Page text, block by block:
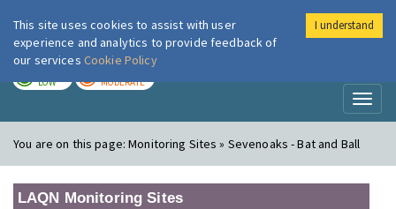
London Air
LOW MODERATE
You are on this page:Monitoring Sites » Sevenoaks - Bat and Ball
LAQN Monitoring Sites
This site uses cookies to assist with user
experience and analytics to provide feedback of
our services Cookie Policy
I understand